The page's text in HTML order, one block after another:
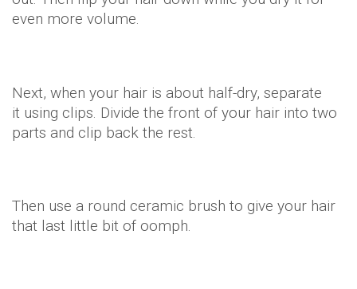
even more volume.
Next, when your hair is about half-dry, separate
it using clips. Divide the front of your hair into two
parts and clip back the rest.
Then use a round ceramic brush to give your hair
that last little bit of oomph.